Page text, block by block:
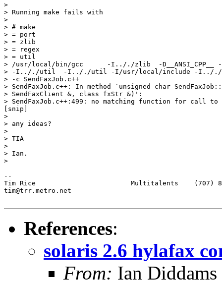
>
> Running make fails with
>
> # make
> = port
> = zlib
> = regex
> = util
> /usr/local/bin/gcc      -I.././zlib  -
> -I.././util  -I.././util -I/usr/local/include -I.././
> -c SendFaxJob.c++
> SendFaxJob.c++: In method `unsigned char
> SendFaxClient &, class fxStr &)':
> SendFaxJob.c++:499: no matching function for call to
[snip]
>
> any ideas?
>
> TIA
>
> Ian.
>
--
Tim Rice			Multitalents	(707) 887-1469 (voice)
tim@trr.metro.net
References:
solaris 2.6 hylafax
From: Ian